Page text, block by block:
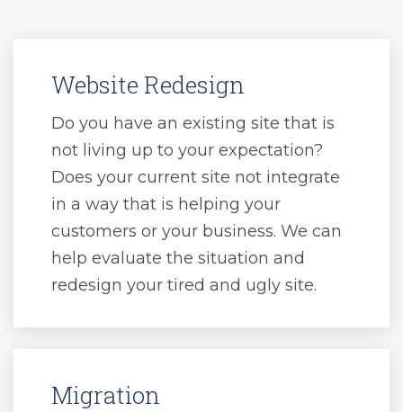
Website Redesign
Do you have an existing site that is
not living up to your expectation?
Does your current site not integrate
in a way that is helping your
customers or your business. We can
help evaluate the situation and
redesign your tired and ugly site.
Migration